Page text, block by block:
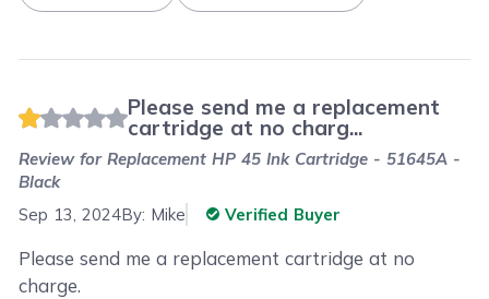
Please send me a replacement
cartridge at no charg...
Review forReplacement HP 45 Ink Cartridge - 51645A -
Black
Sep 13, 2024By: Mike Verified Buyer
Please send me a replacement cartridge at no
charge.